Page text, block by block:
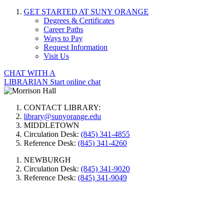
GET STARTED AT SUNY ORANGE
Degrees & Certificates
Career Paths
Ways to Pay
Request Information
Visit Us
CHAT WITH A
LIBRARIAN Start online chat
CONTACT LIBRARY:
library@sunyorange.edu
MIDDLETOWN
Circulation Desk: (845) 341-4855
Reference Desk: (845) 341-4260
NEWBURGH
Circulation Desk: (845) 341-9020
Reference Desk: (845) 341-9049